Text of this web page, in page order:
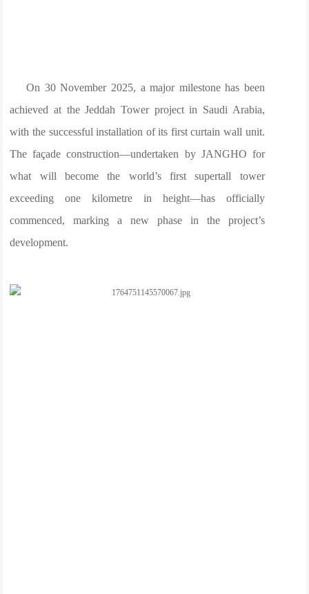
On 30 November 2025, a major milestone has been
achieved at the Jeddah Tower project in Saudi Arabia,
with the successful installation of its first curtain wall unit.
The façade construction—undertaken by JANGHO for
what will become the world’s first supertall tower
exceeding one kilometre in height—has officially
commenced, marking a new phase in the project’s
development.